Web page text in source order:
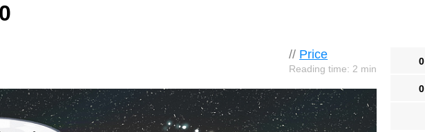
// Price
Reading time: 2 min
0
0